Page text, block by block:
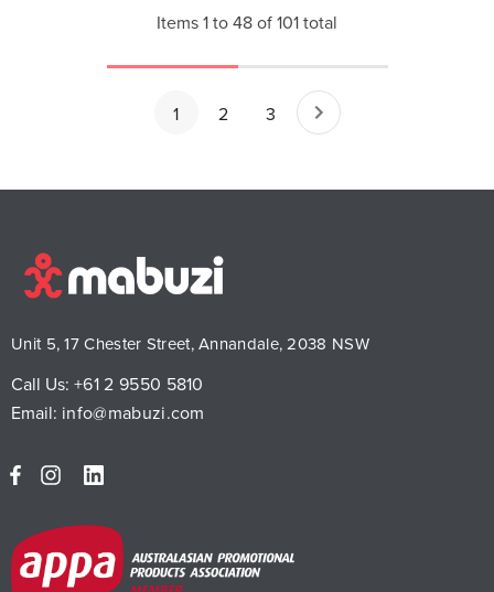
Items1to48of101total
1 2 3
Unit 5, 17 Chester Street, Annandale, 2038 NSW
Call Us: +61 2 9550 5810
Email: info@mabuzi.com